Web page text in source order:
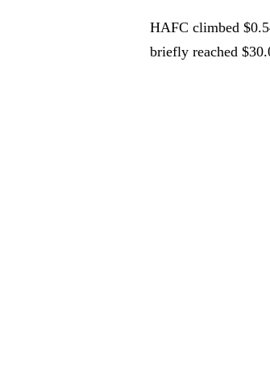
HAFC climbed
briefly reached